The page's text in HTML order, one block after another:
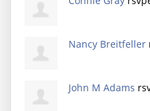
Nancy Breitfeller
John M Adams